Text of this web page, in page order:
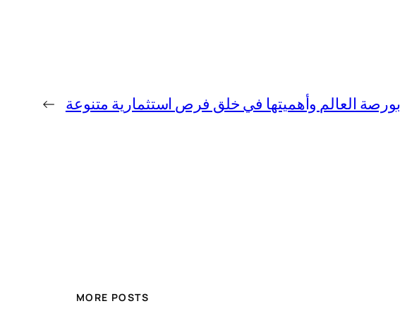
← بورصة العالم وأهميتها في خلق فرص استثمارية متنوعة
MORE POSTS